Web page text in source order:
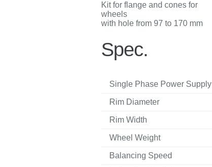
Kit for flange and cones for
wheels
with hole from 97 to 170 mm
Spec.
Single Phase Power Supply
Rim Diameter
Rim Width
Wheel Weight
Balancing Speed